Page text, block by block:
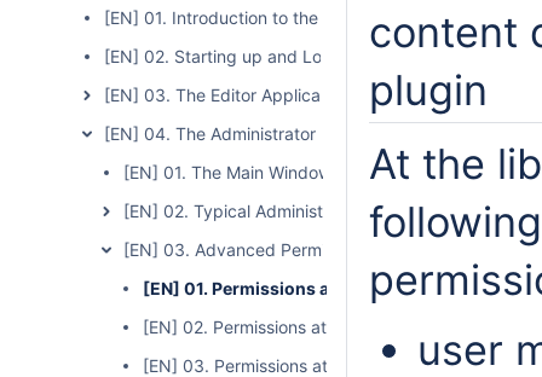
[EN] 01. Introduction to the Editor and Administrator
[EN] 02. Starting up and Logging In
[EN] 03. The Editor Application
[EN] 04. The Administrator Application
[EN] 01. The Main Window of the Administrator
[EN] 02. Typical Administrator Tasks
[EN] 03. Advanced Permission Management
[EN] 01. Permissions at the Library Level
[EN] 02. Permissions at the Directory Level
[EN] 03. Permissions at the Collection Level
content
plugin
At the
user